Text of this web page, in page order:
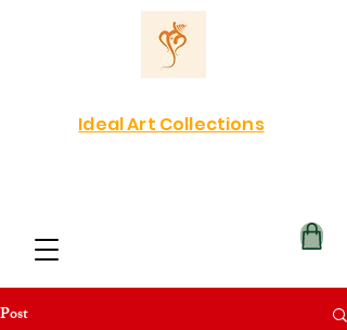
Ideal Art Collections
Post